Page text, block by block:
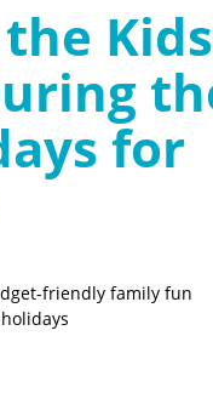
Kids
for
friendly family fun